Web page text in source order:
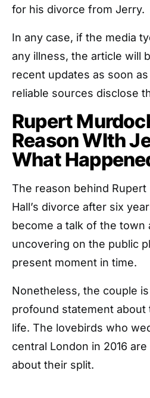
for his divorce from Jerry.
In any case, if the media
any illness, the article will
recent updates as soon
reliable sources disclose
Rupert
Reason WIth
What
The reason behind
Hall’s divorce after six
become a talk of the town
uncovering on the public
present moment in time.
Nonetheless, the couple
profound statement about
life. The lovebirds who
central London in 2016
about their split.